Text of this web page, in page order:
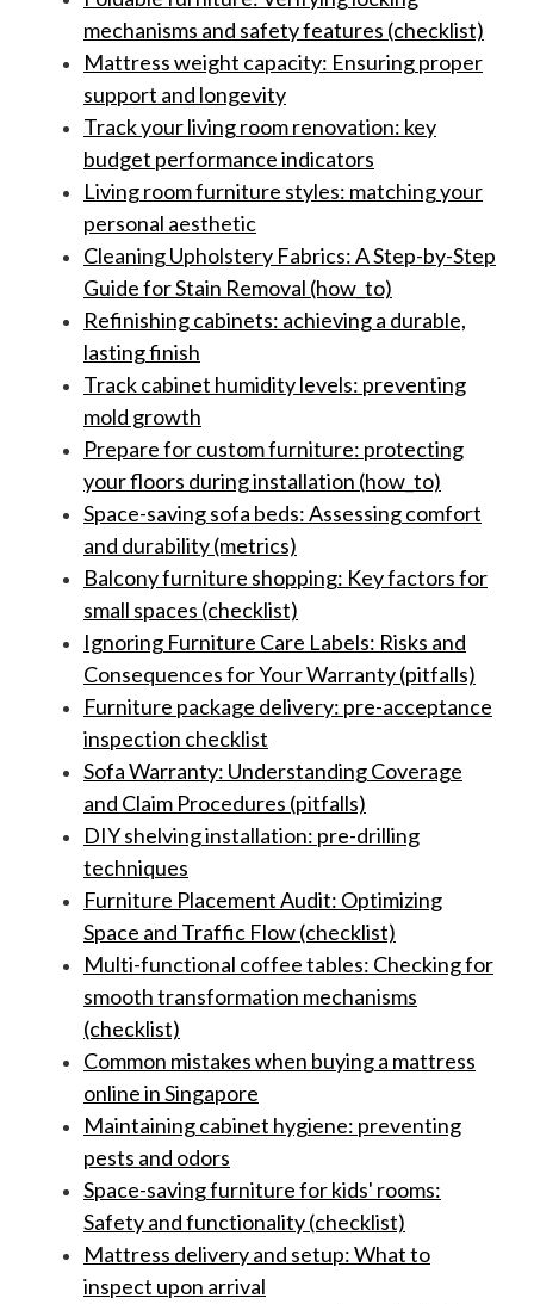
mechanisms and safety features (checklist)
Mattress weight capacity: Ensuring proper
support and longevity
Track your living room renovation: key
budget performance indicators
Living room furniture styles: matching your
personal aesthetic
Cleaning Upholstery Fabrics: A Step-by-Step
Guide for Stain Removal (how_to)
Refinishing cabinets: achieving a durable,
lasting finish
Track cabinet humidity levels: preventing
mold growth
Prepare for custom furniture: protecting
your floors during installation (how_to)
Space-saving sofa beds: Assessing comfort
and durability (metrics)
Balcony furniture shopping: Key factors for
small spaces (checklist)
Ignoring Furniture Care Labels: Risks and
Consequences for Your Warranty (pitfalls)
Furniture package delivery: pre-acceptance
inspection checklist
Sofa Warranty: Understanding Coverage
and Claim Procedures (pitfalls)
DIY shelving installation: pre-drilling
techniques
Furniture Placement Audit: Optimizing
Space and Traffic Flow (checklist)
Multi-functional coffee tables: Checking for
smooth transformation mechanisms
(checklist)
Common mistakes when buying a mattress
online in Singapore
Maintaining cabinet hygiene: preventing
pests and odors
Space-saving furniture for kids' rooms:
Safety and functionality (checklist)
Mattress delivery and setup: What to
inspect upon arrival